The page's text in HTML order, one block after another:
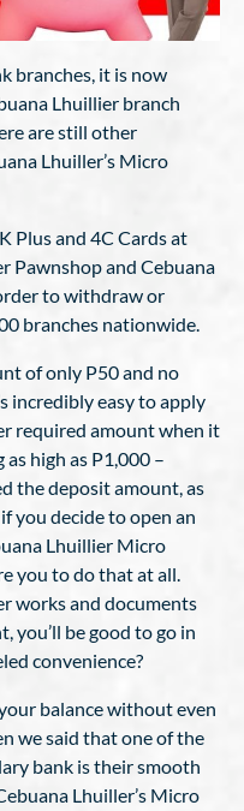
branches, it is now
Lhuillier branch
are still other
Lhuiller’s Micro
Plus and 4C Cards at
Pawnshop and Cebuana
to withdraw or
branches nationwide.
of only P50 and no
incredibly easy to apply
required amount when it
high as P1,000 –
the deposit amount, as
you decide to open an
Lhuillier Micro
you to do that at all.
works and documents
you’ll be good to go in
convenience?
balance without even
we said that one of the
bank is their smooth
Lhuiller’s Micro